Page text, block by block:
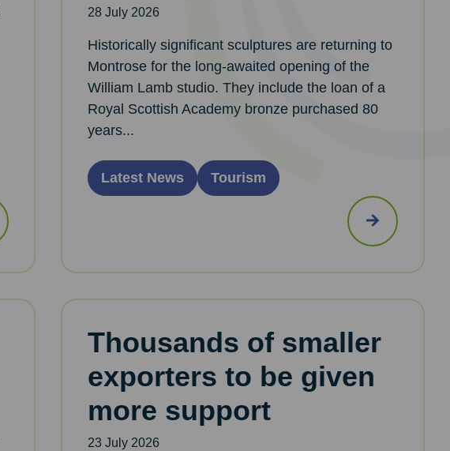
28 July 2026
Historically significant sculptures are returning to
Montrose for the long-awaited opening of the
William Lamb studio. They include the loan of a
Royal Scottish Academy bronze purchased 80
years...
Latest News Tourism
Thousands of smaller
exporters to be given
more support
23 July 2026